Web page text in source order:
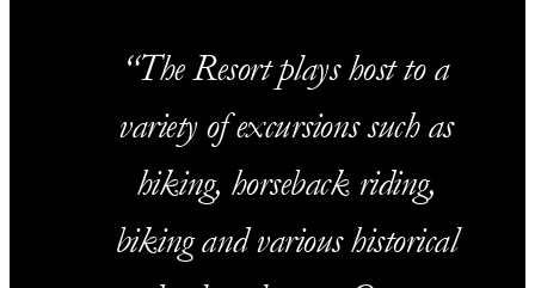
The Resort plays host to a
variety of excursions such as
hiking, horseback riding,
biking and various historical